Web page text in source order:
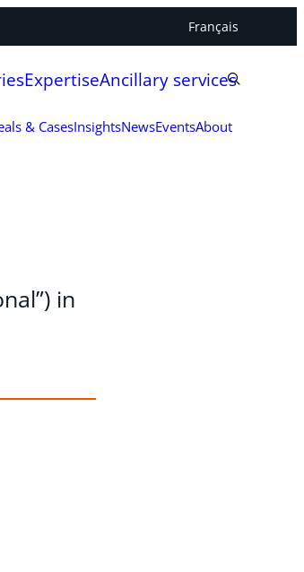
Français
ExpertiseAncillary services
& CasesInsightsNewsEventsAbout
in